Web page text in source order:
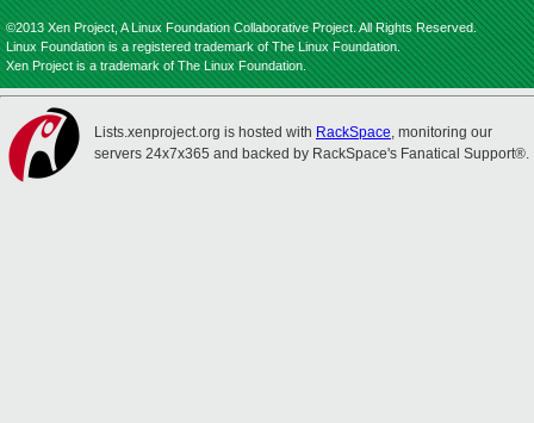
©2013 Xen Project, A Linux Foundation Collaborative Project. All Rights Reserved.
Linux Foundation is a registered trademark of The Linux Foundation.
Xen Project is a trademark of The Linux Foundation.
Lists.xenproject.org is hosted with RackSpace, monitoring our
servers 24x7x365 and backed by RackSpace's Fanatical Support®.